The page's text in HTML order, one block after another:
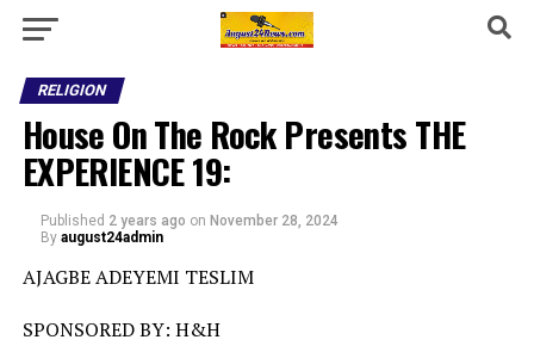
RELIGION
House On The Rock Presents THE
EXPERIENCE 19:
Published 2 years ago on November 28, 2024
By august24admin
AJAGBE ADEYEMI TESLIM
SPONSORED BY: H&H